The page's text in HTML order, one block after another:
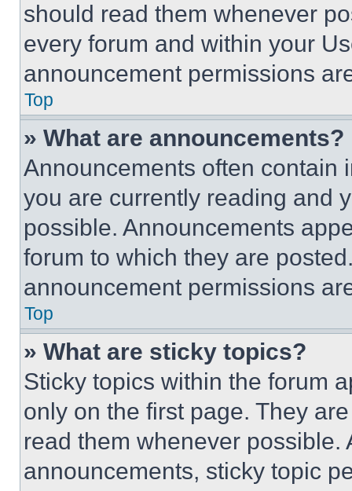
should read them whenever
every forum and within your
announcement permissions
Top
» What are announcements?
Announcements often contain
you are currently reading and
possible. Announcements
forum to which they are
announcement permissions
Top
» What are sticky topics?
Sticky topics within the forum
only on the first page. They
read them whenever
announcements, sticky topic